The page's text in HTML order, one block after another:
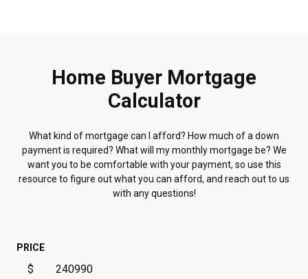
Home Buyer Mortgage
Calculator
What kind of mortgage can I afford? How much of a down
payment is required? What will my monthly mortgage be? We
want you to be comfortable with your payment, so use this
resource to figure out what you can afford, and reach out to us
with any questions!
PRICE
$